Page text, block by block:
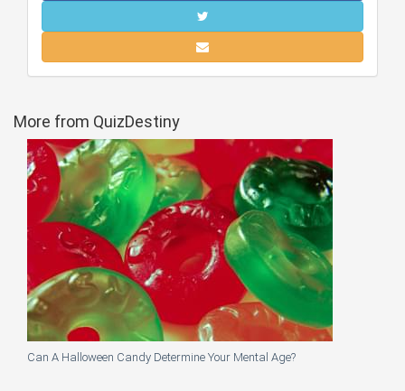
More from QuizDestiny
Can A Halloween Candy Determine Your Mental Age?